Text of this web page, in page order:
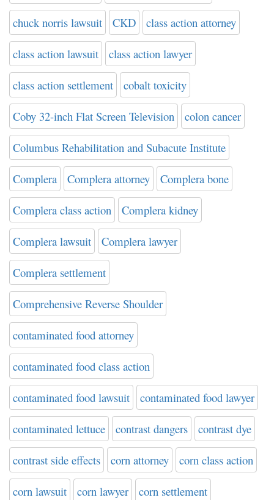
chuck norris lawsuit CKD class action attorney
class action lawsuit class action lawyer
class action settlement cobalt toxicity
Coby 32-inch Flat Screen Television colon cancer
Columbus Rehabilitation and Subacute Institute
Complera Complera attorney Complera bone
Complera class action Complera kidney
Complera lawsuit Complera lawyer
Complera settlement
Comprehensive Reverse Shoulder
contaminated food attorney
contaminated food class action
contaminated food lawsuit contaminated food lawyer
contaminated lettuce contrast dangers contrast dye
contrast side effects corn attorney corn class action
corn lawsuit corn lawyer corn settlement